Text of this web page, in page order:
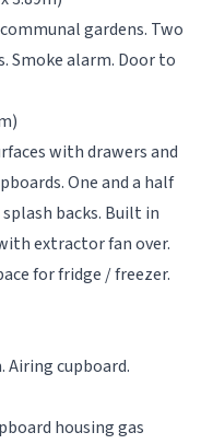
gardens. Two
Smoke alarm. Door to
with drawers and
One and a half
backs. Built in
extractor fan over.
for fridge / freezer.
cupboard.
housing gas